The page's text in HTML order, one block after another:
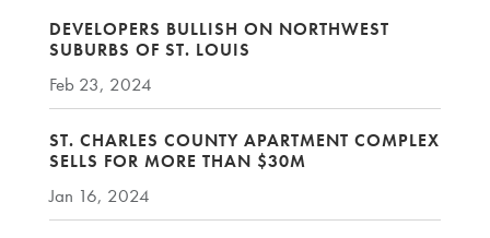
DEVELOPERS BULLISH ON NORTHWEST
SUBURBS OF ST. LOUIS
Feb 23, 2024
ST. CHARLES COUNTY APARTMENT COMPLEX
SELLS FOR MORE THAN $30M
Jan 16, 2024